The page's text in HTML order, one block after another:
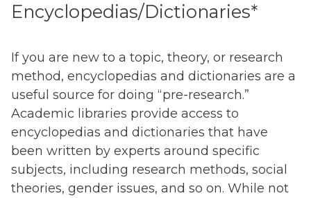
Encyclopedias/Dictionaries*
If you are new to a topic, theory, or research
method, encyclopedias and dictionaries are a
useful source for doing “pre-research.”
Academic libraries provide access to
encyclopedias and dictionaries that have
been written by experts around specific
subjects, including research methods, social
theories, gender issues, and so on. While not